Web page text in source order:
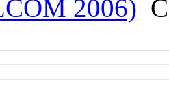
2006)